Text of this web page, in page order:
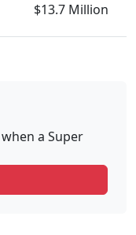
$13.7 Million
a Super